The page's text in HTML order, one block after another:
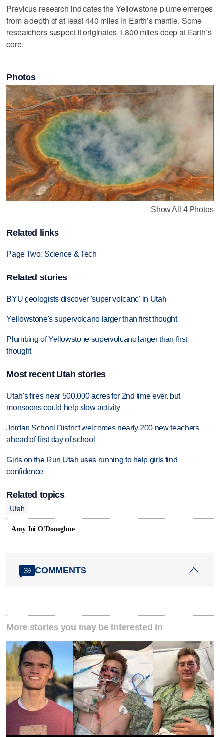
Previous research indicates the Yellowstone plume emerges
from a depth of at least 440 miles in Earth’s mantle. Some
researchers suspect it originates 1,800 miles deep at Earth’s
core.
Photos
Show All 4 Photos
Related links
Page Two: Science & Tech
Related stories
BYU geologists discover 'super volcano' in Utah
Yellowstone's supervolcano larger than first thought
Plumbing of Yellowstone supervolcano larger than first
thought
Most recent Utah stories
Utah's fires near 500,000 acres for 2nd time ever, but
monsoons could help slow activity
Jordan School District welcomes nearly 200 new teachers
ahead of first day of school
Girls on the Run Utah uses running to help girls find
confidence
Related topics
Utah
Amy Joi O'Donoghue
39 COMMENTS
More stories you may be interested in